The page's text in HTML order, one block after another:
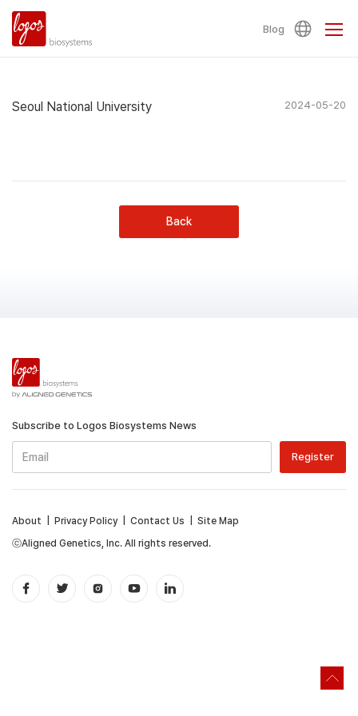
Blog
Seoul National University 2024-05-20
Back
Subscribe to Logos Biosystems News
ⓒAligned Genetics, Inc. All rights reserved.
About Privacy Policy| Contact Us Site Map